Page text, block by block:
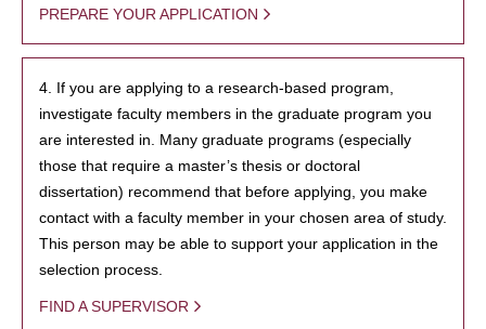
PREPARE YOUR APPLICATION
4. If you are applying to a research-based program,
investigate faculty members in the graduate program you
are interested in. Many graduate programs (especially
those that require a master’s thesis or doctoral
dissertation) recommend that before applying, you make
contact with a faculty member in your chosen area of study.
This person may be able to support your application in the
selection process.
FIND A SUPERVISOR